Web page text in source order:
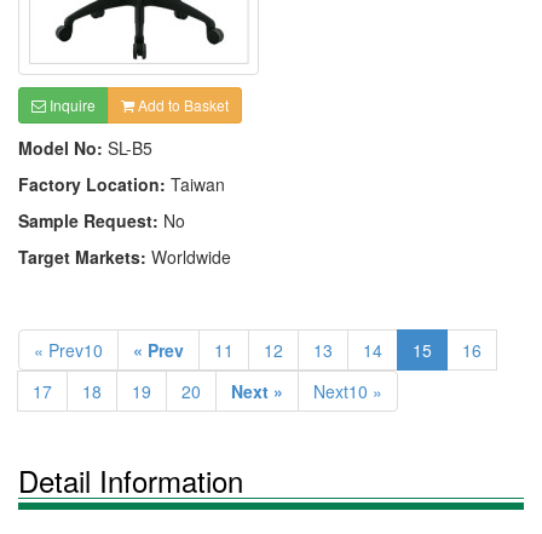
Inquire Add to Basket
Model No: SL-B5
Factory Location: Taiwan
Sample Request: No
Target Markets: Worldwide
« Prev10 « Prev 11 12 13 14 15
16
17
18 19 20 Next » Next10 »
Detail Information